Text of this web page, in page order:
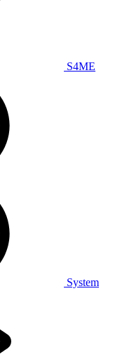
S4ME
System